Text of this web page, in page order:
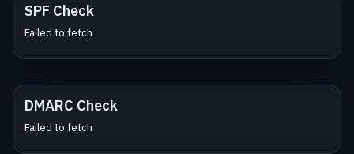
SPF Check
Failed to fetch
DMARC Check
Failed to fetch